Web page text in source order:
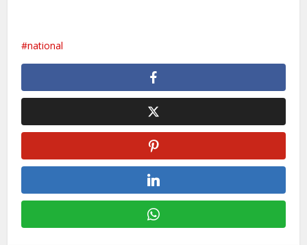
national